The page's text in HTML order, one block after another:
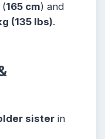
(165 cm) and
(135 lbs).
sister in